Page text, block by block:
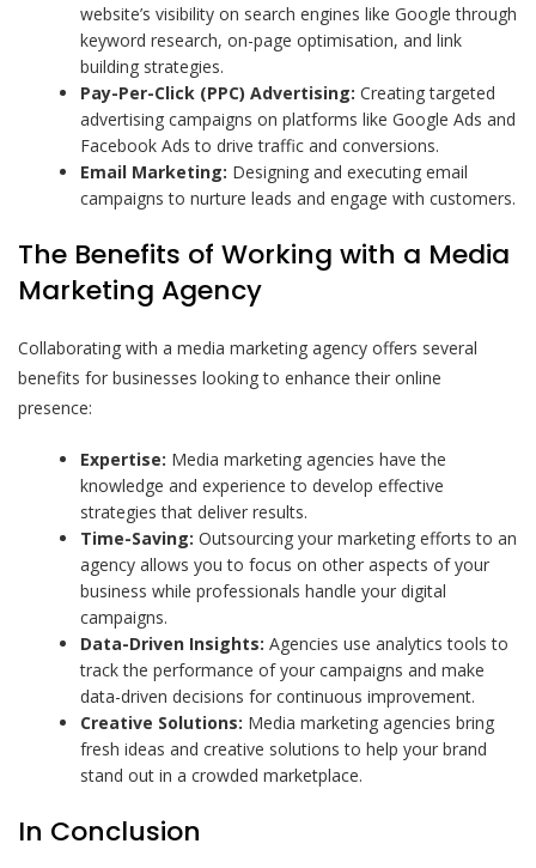
website’s visibility on search engines like Google through
keyword research, on-page optimisation, and link
building strategies.
Pay-Per-Click (PPC) Advertising: Creating targeted
advertising campaigns on platforms like Google Ads and
Facebook Ads to drive traffic and conversions.
Email Marketing: Designing and executing email
campaigns to nurture leads and engage with customers.
The Benefits of Working with a Media
Marketing Agency
Collaborating with a media marketing agency offers several
benefits for businesses looking to enhance their online
presence:
Expertise: Media marketing agencies have the
knowledge and experience to develop effective
strategies that deliver results.
Time-Saving: Outsourcing your marketing efforts to an
agency allows you to focus on other aspects of your
business while professionals handle your digital
campaigns.
Data-Driven Insights: Agencies use analytics tools to
track the performance of your campaigns and make
data-driven decisions for continuous improvement.
Creative Solutions: Media marketing agencies bring
fresh ideas and creative solutions to help your brand
stand out in a crowded marketplace.
In Conclusion